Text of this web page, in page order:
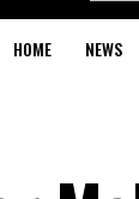
HOME NEWS